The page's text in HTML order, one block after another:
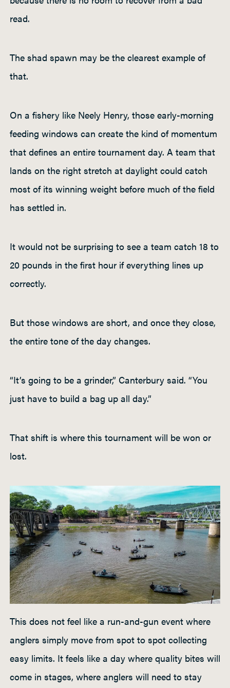
read.
The shad spawn may be the clearest example of
that.
On a fishery like Neely Henry, those early-morning
feeding windows can create the kind of momentum
that defines an entire tournament day. A team that
lands on the right stretch at daylight could catch
most of its winning weight before much of the field
has settled in.
It would not be surprising to see a team catch 18 to
20 pounds in the first hour if everything lines up
correctly.
But those windows are short, and once they close,
the entire tone of the day changes.
“It’s going to be a grinder,” Canterbury said. “You
just have to build a bag up all day.”
That shift is where this tournament will be won or
lost.
This does not feel like a run-and-gun event where
anglers simply move from spot to spot collecting
easy limits. It feels like a day where quality bites will
come in stages, where anglers will need to stay